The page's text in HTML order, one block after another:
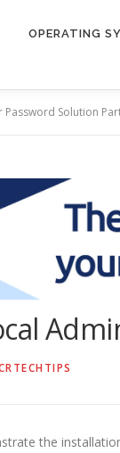
OPERATING
Solution
the